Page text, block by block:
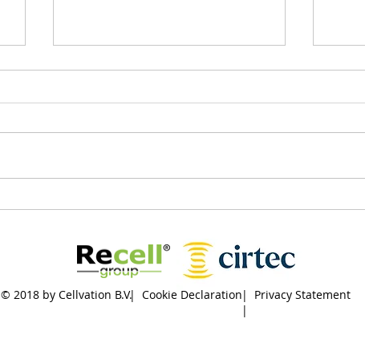
Stichtse Rijnlanden,
Cellvation and KWS
© 2018 by Cellvation B.V.
| Privacy Statement
|
| Cookie Declaration